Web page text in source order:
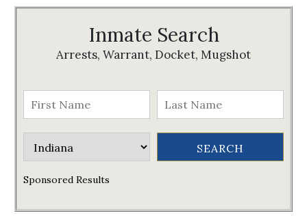
Inmate Search
Arrests, Warrant, Docket, Mugshot
Sponsored Results